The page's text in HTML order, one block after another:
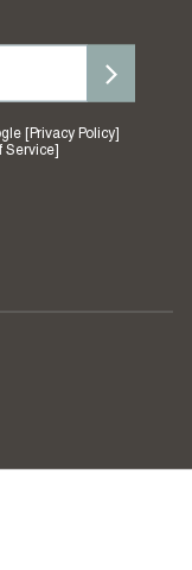
[Privacy Policy]
Service]